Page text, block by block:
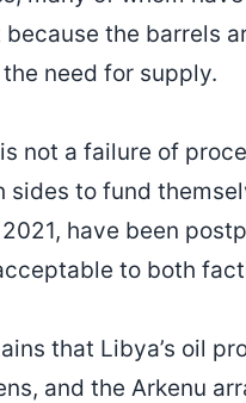
the barrels
need for supply.
not a failure of
to fund
have been
to both
that Libya’s oil
and the Arkenu